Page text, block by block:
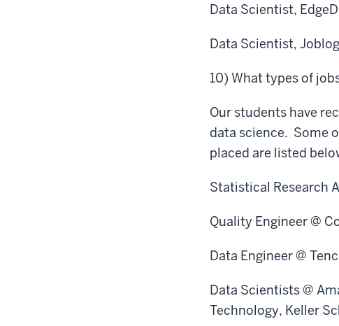
Data Scientist,
Data Scientist,
10) What types of
Our students have
data science. Some
placed are listed
Statistical Research
Quality Engineer @
Data Engineer @
Data Scientists @
Technology, Keller